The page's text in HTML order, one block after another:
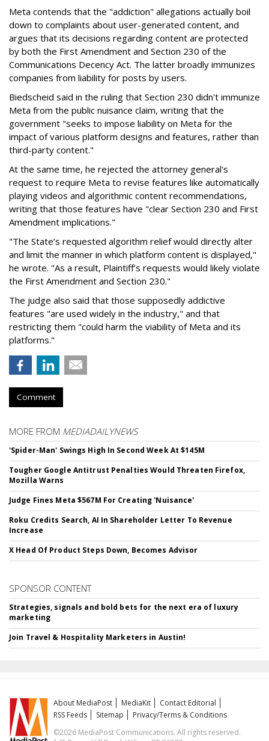
Meta contends that the "addiction" allegations actually boil
down to complaints about user-generated content, and
argues that its decisions regarding content are protected
by both the First Amendment and Section 230 of the
Communications Decency Act. The latter broadly immunizes
companies from liability for posts by users.
Biedscheid said in the ruling that Section 230 didn't immunize
Meta from the public nuisance claim, writing that the
government "seeks to impose liability on Meta for the
impact of various platform designs and features, rather than
third-party content."
At the same time, he rejected the attorney general's
request to require Meta to revise features like automatically
playing videos and algorithmic content recommendations,
writing that those features have "clear Section 230 and First
Amendment implications."
"The State’s requested algorithm relief would directly alter
and limit the manner in which platform content is displayed,"
he wrote. "As a result, Plaintiff’s requests would likely violate
the First Amendment and Section 230."
The judge also said that those supposedly addictive
features "are used widely in the industry," and that
restricting them "could harm the viability of Meta and its
platforms."
Comment
MORE FROM MEDIADAILYNEWS
'Spider-Man' Swings High In Second Week At $145M
Tougher Google Antitrust Penalties Would Threaten Firefox,
Mozilla Warns
Judge Fines Meta $567M For Creating 'Nuisance'
Roku Credits Search, AI In Shareholder Letter To Revenue
Increase
X Head Of Product Steps Down, Becomes Advisor
SPONSOR CONTENT
Strategies, signals and bold bets for the next era of luxury
marketing
Join Travel & Hospitality Marketers in Austin!
About MediaPost MediaKit
Contact Editorial
RSS Feeds
Sitemap
Privacy/Terms & Conditions
©2026 MediaPost Communications. All rights reserved.